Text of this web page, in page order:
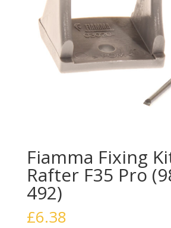
Fiamma Fixing
Rafter F35 Pro
492)
£6.38